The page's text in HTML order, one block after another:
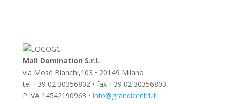
Mall Domination S.r.l.
via Mosè Bianchi,103 • 20149 Milano
tel +39 02 30356802 • fax +39 02 30356803
P.IVA 14542190963 • info@grandicentri.it